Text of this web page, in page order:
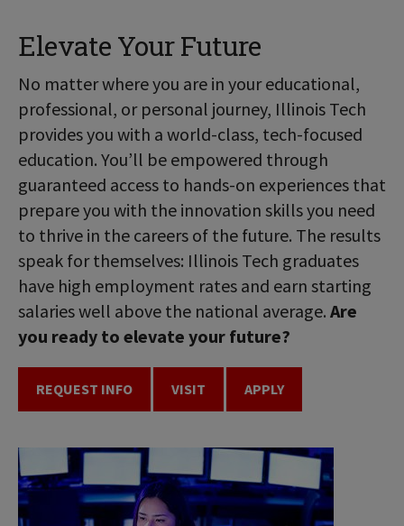
Elevate Your Future
No matter where you are in your educational,
professional, or personal journey, Illinois Tech
provides you with a world-class, tech-focused
education. You’ll be empowered through
guaranteed access to hands-on experiences that
prepare you with the innovation skills you need
to thrive in the careers of the future. The results
speak for themselves: Illinois Tech graduates
have high employment rates and earn starting
salaries well above the national average. Are
you ready to elevate your future?
REQUEST INFO VISIT APPLY